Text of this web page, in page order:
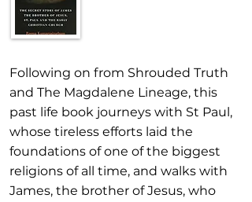
Following on from Shrouded Truth
and The Magdalene Lineage, this
past life book journeys with St Paul,
whose tireless efforts laid the
foundations of one of the biggest
religions of all time, and walks with
James, the brother of Jesus, who